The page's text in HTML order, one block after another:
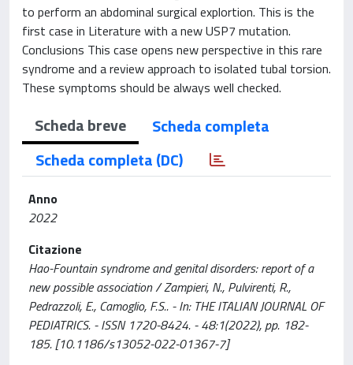
to perform an abdominal surgical explortion. This is the
first case in Literature with a new USP7 mutation.
Conclusions This case opens new perspective in this rare
syndrome and a review approach to isolated tubal torsion.
These symptoms should be always well checked.
Scheda breve
Scheda completa
Scheda completa (DC)
Anno
2022
Citazione
Hao-Fountain syndrome and genital disorders: report of a
new possible association / Zampieri, N., Pulvirenti, R.,
Pedrazzoli, E., Camoglio, F.S.. - In: THE ITALIAN JOURNAL OF
PEDIATRICS. - ISSN 1720-8424. - 48:1(2022), pp. 182-
185. [10.1186/s13052-022-01367-7]